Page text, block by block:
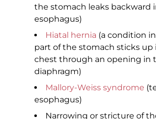
the stomach leaks backward
esophagus)
Hiatal hernia (a condition
part of the stomach sticks up
chest through an opening in
diaphragm)
Mallory-Weiss syndrome
esophagus)
Narrowing or stricture of